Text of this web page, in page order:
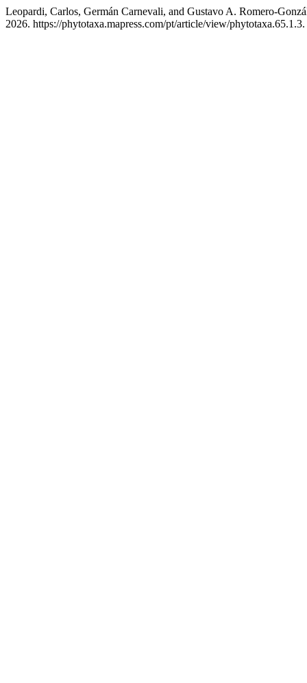
Leopardi, Carlos, Germán Carnevali, and Gustavo A. Romero-
2026. https://phytotaxa.mapress.com/pt/article/view/phytotaxa.65.1.3.